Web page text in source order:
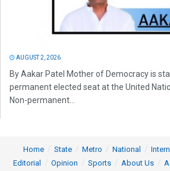
AUGUST 2, 2026
By Aakar Patel Mother of Democracy is
permanent elected seat at the United
Non-permanent...
Home State Metro National
Editorial
Opinion Sports About Us